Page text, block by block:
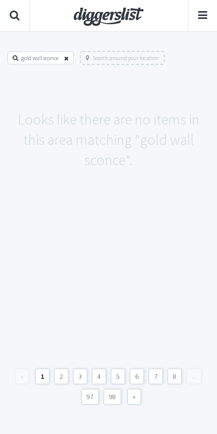
gold wall sconce Search around your location
Looks like there are no items in
this area matching "gold wall
sconce".
« 1 2 3 4 5 6 7 8 ...
97 98 »